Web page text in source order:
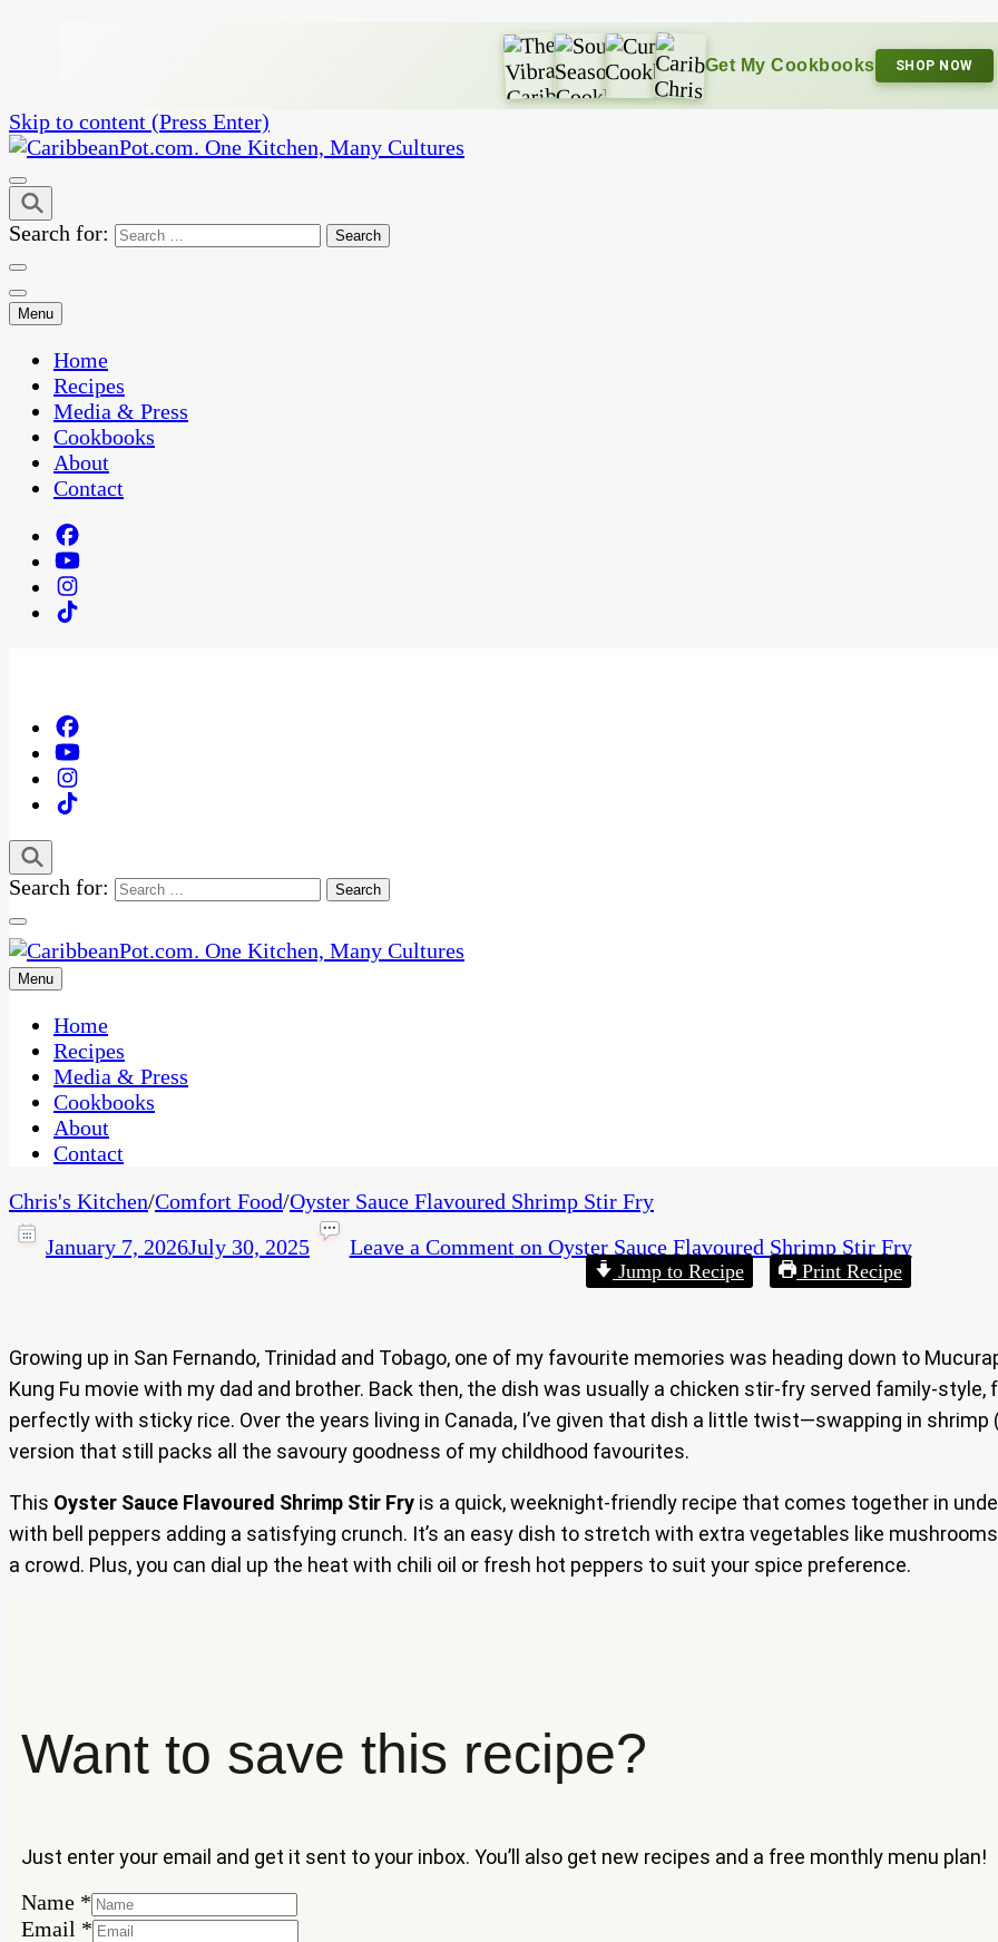
Get My Cookbooks SHOP NOW
Skip to content (Press Enter)
CaribbeanPot.com
One Kitchen, Many Cultures
Search for:
Menu
Home
Recipes
Media & Press
Cookbooks
About
Contact
Search for:
CaribbeanPot.com
One Kitchen, Many Cultures
Menu
Home
Recipes
Media & Press
Cookbooks
About
Contact
Chris's Kitchen/Comfort Food/Oyster Sauce Flavoured Shrimp Stir Fry
January 7, 2026July 30, 2025 Leave a Commenton Oyster Sauce Flavoured Shrimp Stir Fry
Jump to Recipe Print Recipe
Growing up in San Fernando, Trinidad and Tobago, one of my favourite memories was heading down to
Kung Fu movie with my dad and brother. Back then, the dish was usually a chicken stir-fry served family-
perfectly with sticky rice. Over the years living in Canada, I’ve given that dish a little twist—swapping in
version that still packs all the savoury goodness of my childhood favourites.
This Oyster Sauce Flavoured Shrimp Stir Fry is a quick, weeknight-friendly recipe that comes together in
with bell peppers adding a satisfying crunch. It’s an easy dish to stretch with extra vegetables like
a crowd. Plus, you can dial up the heat with chili oil or fresh hot peppers to suit your spice preference.
Want to save this recipe?
Just enter your email and get it sent to your inbox. You’ll also get new recipes and a free monthly menu plan!
Name
Email
Name *
Email *